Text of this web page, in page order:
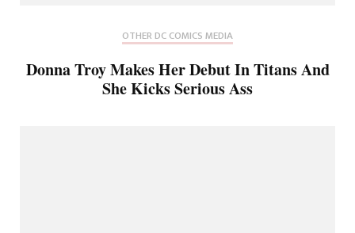
OTHER DC COMICS MEDIA
Donna Troy Makes Her Debut In Titans And
She Kicks Serious Ass